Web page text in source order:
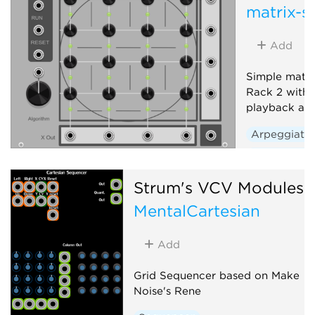
matrix-
Add
Simple
Rack 2 with
playback
Strum's VCV Modules
MentalCartesian
Add
Grid Sequencer based on Make
Noise's Rene